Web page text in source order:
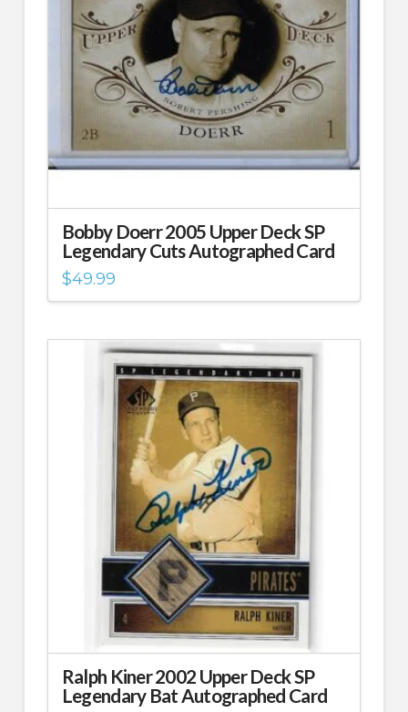
Bobby Doerr 2005 Upper Deck SP
Legendary Cuts Autographed Card
$49.99
Ralph Kiner 2002 Upper Deck SP
Legendary Bat Autographed Card